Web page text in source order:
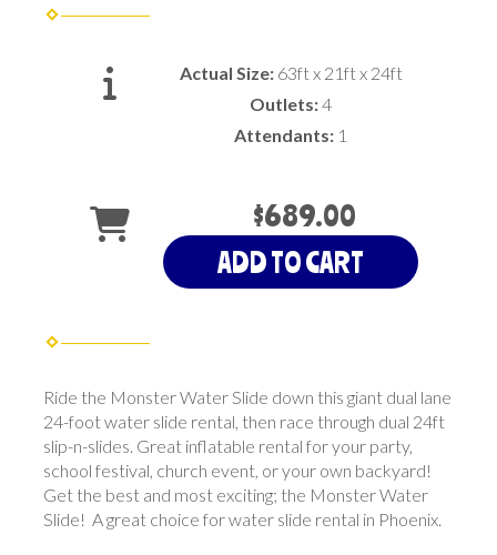
Actual Size: 63ft x 21ft x 24ft
Outlets:4
Attendants: 1
$689.00
ADD TO CART
Ride the Monster Water Slide down this giant dual lane
24-foot water slide rental, then race through dual 24ft
slip-n-slides. Great inflatable rental for your party,
school festival, church event, or your own backyard!
Get the best and most exciting; the Monster Water
Slide! A great choice for water slide rental in Phoenix.